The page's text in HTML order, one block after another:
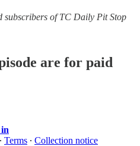
subscribers of TC Daily Pit Stop
are for paid
∙ Terms ∙ Collection notice